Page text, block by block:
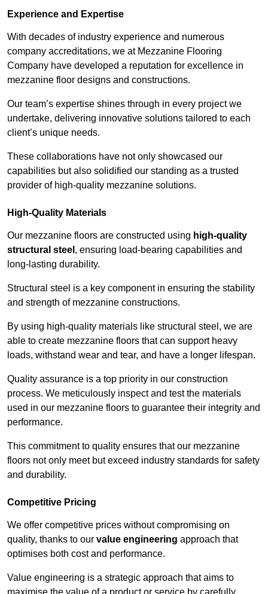
Experience and Expertise
With decades of industry experience and numerous
company accreditations, we at Mezzanine Flooring
Company have developed a reputation for excellence in
mezzanine floor designs and constructions.
Our team’s expertise shines through in every project we
undertake, delivering innovative solutions tailored to each
client’s unique needs.
These collaborations have not only showcased our
capabilities but also solidified our standing as a trusted
provider of high-quality mezzanine solutions.
High-Quality Materials
Our mezzanine floors are constructed using high-quality
structural steel , ensuring load-bearing capabilities and
long-lasting durability.
Structural steel is a key component in ensuring the stability
and strength of mezzanine constructions.
By using high-quality materials like structural steel, we are
able to create mezzanine floors that can support heavy
loads, withstand wear and tear, and have a longer lifespan.
Quality assurance is a top priority in our construction
process. We meticulously inspect and test the materials
used in our mezzanine floors to guarantee their integrity and
performance.
This commitment to quality ensures that our mezzanine
floors not only meet but exceed industry standards for safety
and durability.
Competitive Pricing
We offer competitive prices without compromising on
quality, thanks to our value engineering approach that
optimises both cost and performance.
Value engineering is a strategic approach that aims to